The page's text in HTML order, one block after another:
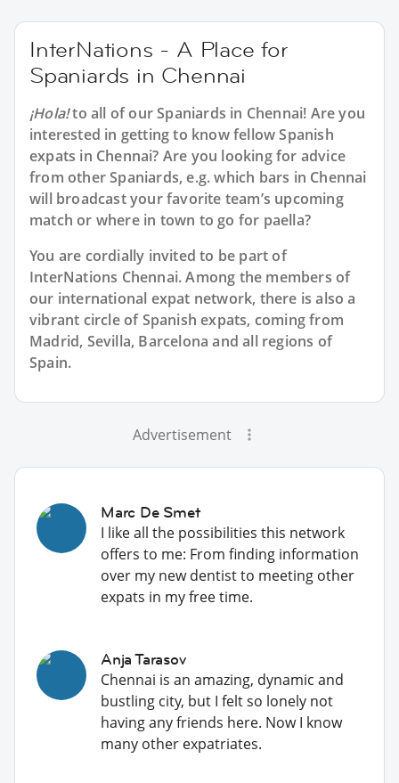
InterNations - A Place for
Spaniards in Chennai
¡Hola!to all of ourSpaniards in Chennai! Are you
interested in getting to know fellow Spanish
expats in Chennai? Are you looking for advice
from other Spaniards, e.g. which bars in Chennai
will broadcast your favorite team’s upcoming
match or where in town to go for paella?
You are cordially invited to be part of
InterNations Chennai. Among the members of
our international expat network, there is also a
vibrant circle of Spanish expats, coming from
Madrid, Sevilla, Barcelona and all regions of
Spain.
Advertisement
Marc De Smet
I like all the possibilities this network
offers to me: From finding information
over my new dentist to meeting other
expats in my free time.
Anja Tarasov
Chennai is an amazing, dynamic and
bustling city, but I felt so lonely not
having any friends here. Now I know
many other expatriates.